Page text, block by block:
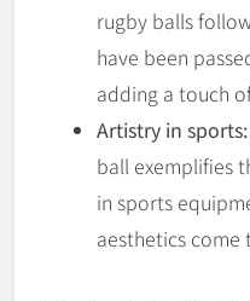
rugby balls
have been
adding a touch
Artistry in sports:
ball exemplifies
in sports
aesthetics come